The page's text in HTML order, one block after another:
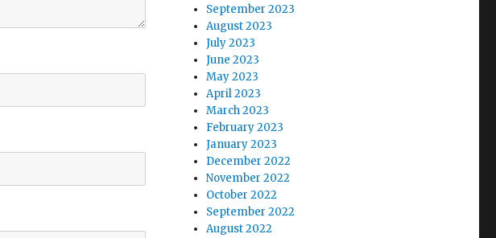
September 2023
August 2023
July 2023
June 2023
May 2023
April 2023
March 2023
February 2023
January 2023
December 2022
November 2022
October 2022
September 2022
August 2022